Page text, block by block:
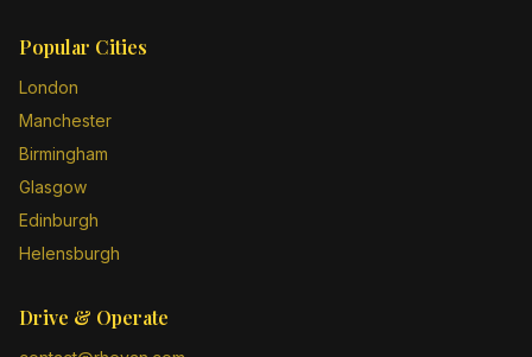
Popular Cities
London
Manchester
Birmingham
Glasgow
Edinburgh
Helensburgh
Drive & Operate